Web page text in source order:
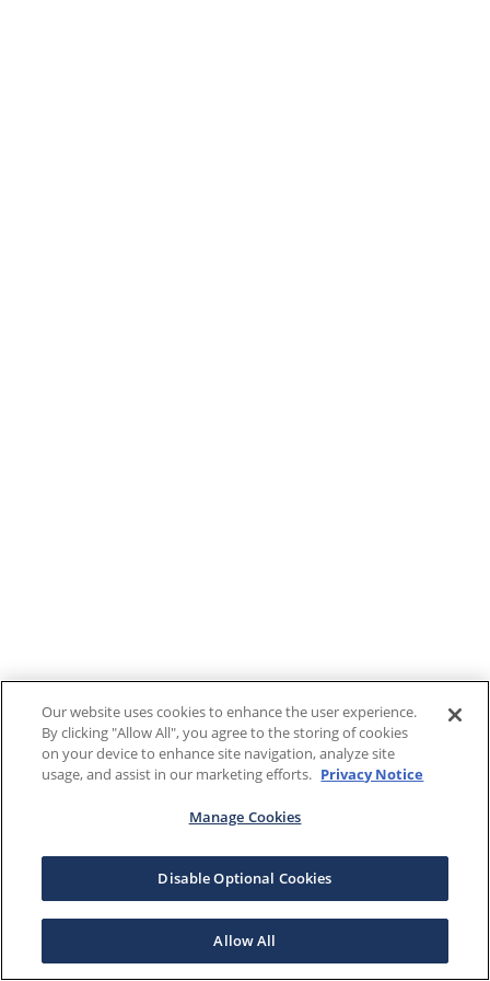
Our website uses cookies to enhance the user experience.
By clicking "Allow All", you agree to the storing of cookies
on your device to enhance site navigation, analyze site
usage, and assist in our marketing efforts. Privacy Notice
Manage Cookies
Disable Optional Cookies
Allow All